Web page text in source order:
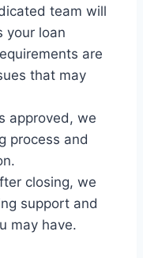
team will
your loan
are
that may
approved, we
process and
closing, we
support and
may have.